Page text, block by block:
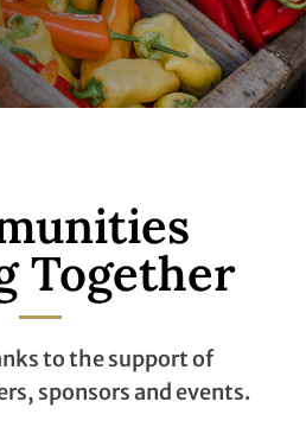
Together
to the support of
sponsors and events.